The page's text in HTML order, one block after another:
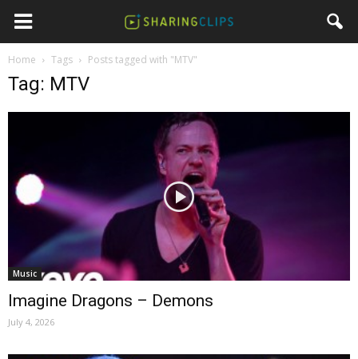
Home Tags Posts tagged with "MTV"
Tag: MTV
Music
Imagine Dragons – Demons
July 4, 2026